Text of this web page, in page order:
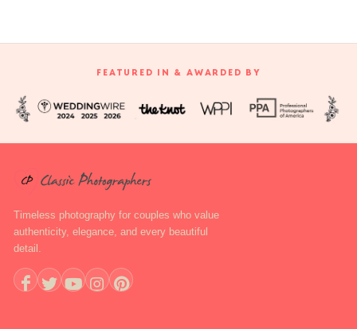
FEATURED IN & AWARDED BY
Timeless photography for couples who value
authenticity, elegance, and every beautiful
detail.